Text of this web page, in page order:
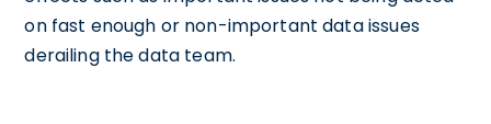
on fast enough or non-important data issues
derailing the data team.